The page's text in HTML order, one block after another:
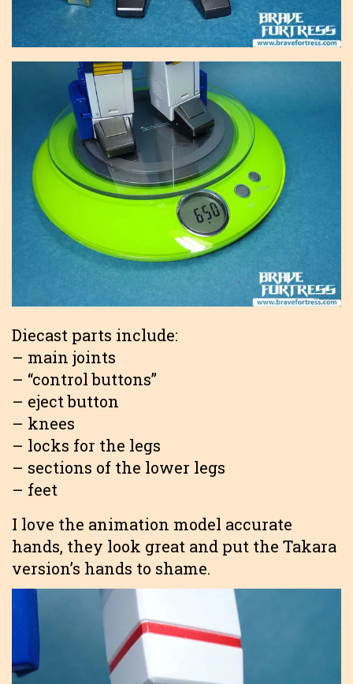
Diecast parts include:
– main joints
– “control buttons”
– eject button
– knees
– locks for the legs
– sections of the lower legs
– feet
I love the animation model accurate
hands, they look great and put the Takara
version’s hands to shame.